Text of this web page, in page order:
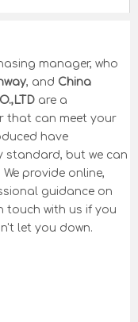
manager, who
, and China
are a
that can meet your
have
standard, but we can
provide online,
guidance on
touch with us if you
let you down.